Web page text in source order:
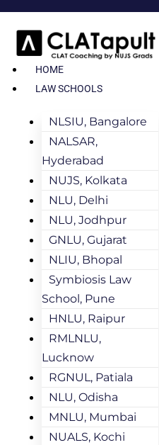
HOME
LAW SCHOOLS
NLSIU, Bangalore
NALSAR,
Hyderabad
NUJS, Kolkata
NLU, Delhi
NLU, Jodhpur
GNLU, Gujarat
NLIU, Bhopal
Symbiosis Law
School, Pune
HNLU, Raipur
RMLNLU,
Lucknow
RGNUL, Patiala
NLU, Odisha
MNLU, Mumbai
NUALS, Kochi